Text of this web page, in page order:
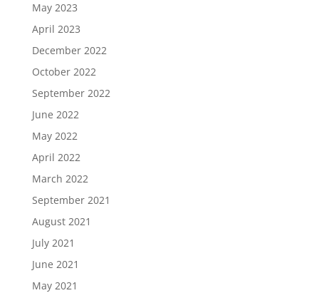
May 2023
April 2023
December 2022
October 2022
September 2022
June 2022
May 2022
April 2022
March 2022
September 2021
August 2021
July 2021
June 2021
May 2021